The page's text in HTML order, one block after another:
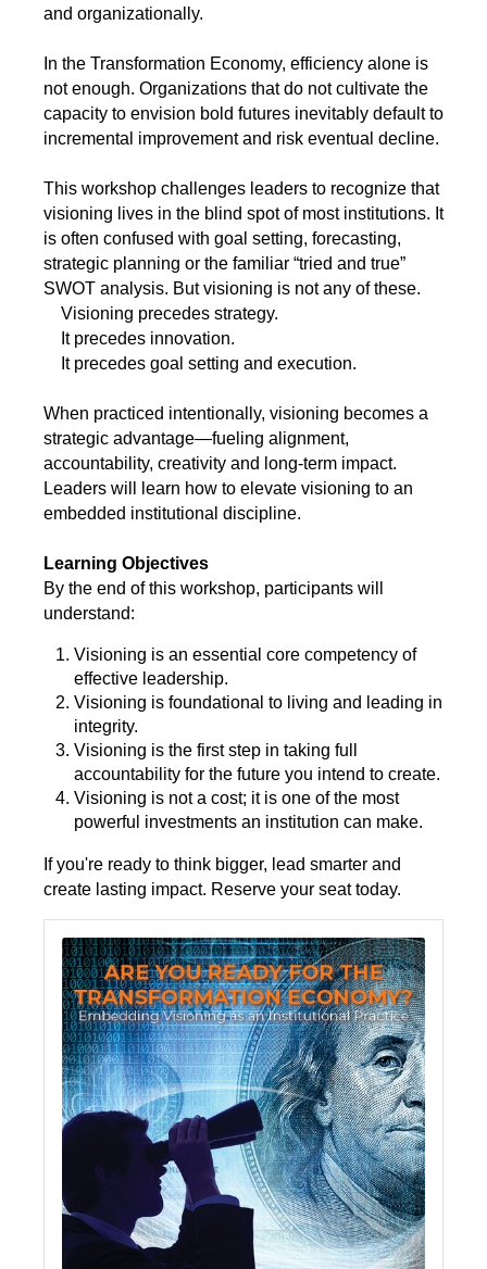
and organizationally.
In the Transformation Economy, efficiency alone is
not enough. Organizations that do not cultivate the
capacity to envision bold futures inevitably default to
incremental improvement and risk eventual decline.
This workshop challenges leaders to recognize that
visioning lives in the blind spot of most institutions. It
is often confused with goal setting, forecasting,
strategic planning or the familiar “tried and true”
SWOT analysis. But visioning is not any of these.
Visioning precedes strategy.
It precedes innovation.
It precedes goal setting and execution.
When practiced intentionally, visioning becomes a
strategic advantage—fueling alignment,
accountability, creativity and long-term impact.
Leaders will learn how to elevate visioning to an
embedded institutional discipline.
Learning Objectives
By the end of this workshop, participants will
understand:
Visioning is an essential core competency of
effective leadership.
Visioning is foundational to living and leading in
integrity.
Visioning is the first step in taking full
accountability for the future you intend to create.
Visioning is not a cost; it is one of the most
powerful investments an institution can make.
If you're ready to think bigger, lead smarter and
create lasting impact. Reserve your seat today.